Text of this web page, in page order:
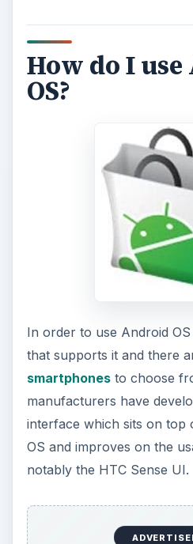
How do I
OS?
In order to use Android
that supports it and there
smartphonesto choose
manufacturers have
interface which sits on top
OS and improves on the
notably the HTC Sense UI.